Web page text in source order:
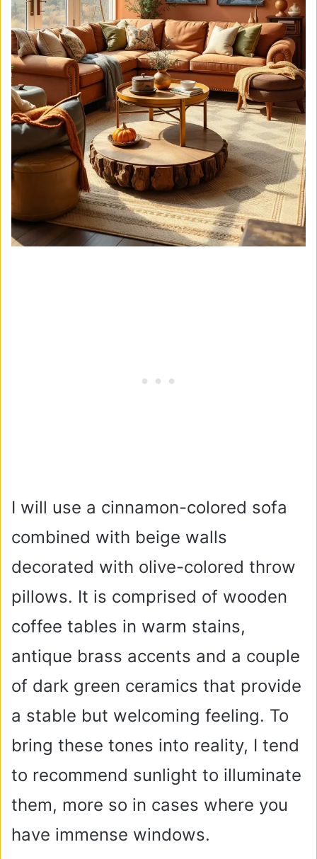
I will use a cinnamon-colored sofa
combined with beige walls
decorated with olive-colored throw
pillows. It is comprised of wooden
coffee tables in warm stains,
antique brass accents and a couple
of dark green ceramics that provide
a stable but welcoming feeling. To
bring these tones into reality, I tend
to recommend sunlight to illuminate
them, more so in cases where you
have immense windows.